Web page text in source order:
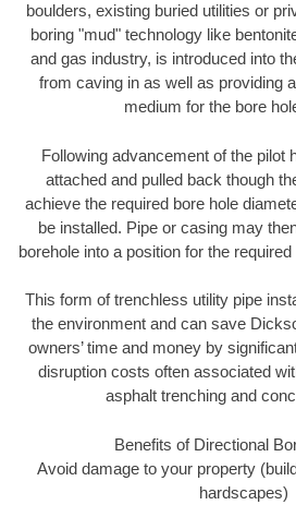
boulders, existing buried utilities or
boring "mud" technology like
and gas industry, is introduced into
from caving in as well as providing
medium for the bore
Following advancement of the pilot
attached and pulled back though
achieve the required bore hole
be installed. Pipe or casing may
borehole into a position for the
This form of trenchless utility pipe
the environment and can save
owners’ time and money by
disruption costs often associated
asphalt trenching and
Benefits of Directional
Avoid damage to your property
hardscapes)